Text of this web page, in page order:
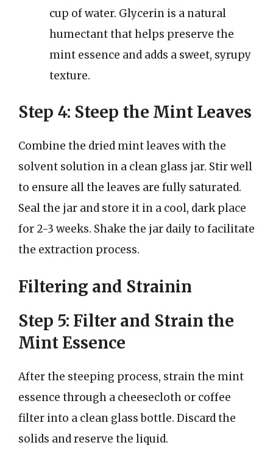
cup of water. Glycerin is a natural
humectant that helps preserve the
mint essence and adds a sweet, syrupy
texture.
Step 4: Steep the Mint Leaves
Combine the dried mint leaves with the
solvent solution in a clean glass jar. Stir well
to ensure all the leaves are fully saturated.
Seal the jar and store it in a cool, dark place
for 2-3 weeks. Shake the jar daily to facilitate
the extraction process.
Filtering and Strainin
Step 5: Filter and Strain the
Mint Essence
After the steeping process, strain the mint
essence through a cheesecloth or coffee
filter into a clean glass bottle. Discard the
solids and reserve the liquid.